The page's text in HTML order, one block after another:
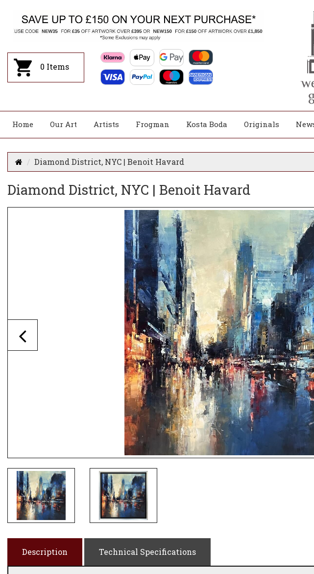
0 Items
Home Our Art Artists Frogman Kosta Boda Originals
Diamond District, NYC | Benoit Havard
Diamond District, NYC | Benoit Havard
Description Technical Specifications